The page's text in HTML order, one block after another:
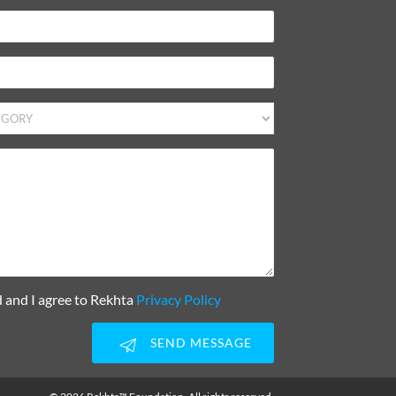
and I agree to Rekhta Privacy Policy
SEND MESSAGE